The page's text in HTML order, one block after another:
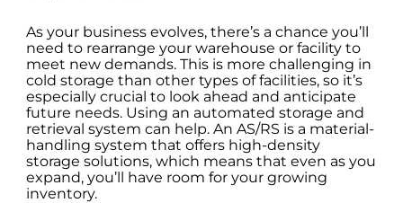
As your business evolves, there’s a chance you’ll
need to rearrange your warehouse or facility to
meet new demands. This is more challenging in
cold storage than other types of facilities, so it’s
especially crucial to look ahead and anticipate
future needs. Using an automated storage and
retrieval system can help. An AS/RS is a material-
handling system that offers high-density
storage solutions, which means that even as you
expand, you’ll have room for your growing
inventory.